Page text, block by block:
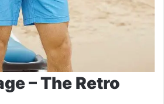
– The Retro